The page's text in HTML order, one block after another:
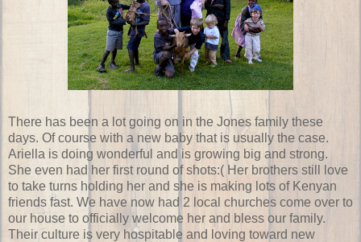
There has been a lot going on in the Jones family these
days. Of course with a new baby that is usually the case.
Ariella is doing wonderful and is growing big and strong.
She even had her first round of shots:( Her brothers still love
to take turns holding her and she is making lots of Kenyan
friends fast. We have now had 2 local churches come over to
our house to officially welcome her and bless our family.
Their culture is very hospitable and loving toward new